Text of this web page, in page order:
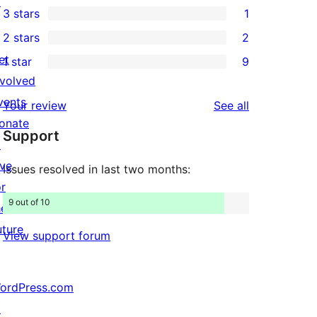
star
reviews
4-
star
reviews
1
3-
star
review
3 stars 1
2-
star
reviews
2 stars 2
star
reviews
1 star 9
Your review See all
Support
Issues resolved in last two months:
9 out of 10
View support forum